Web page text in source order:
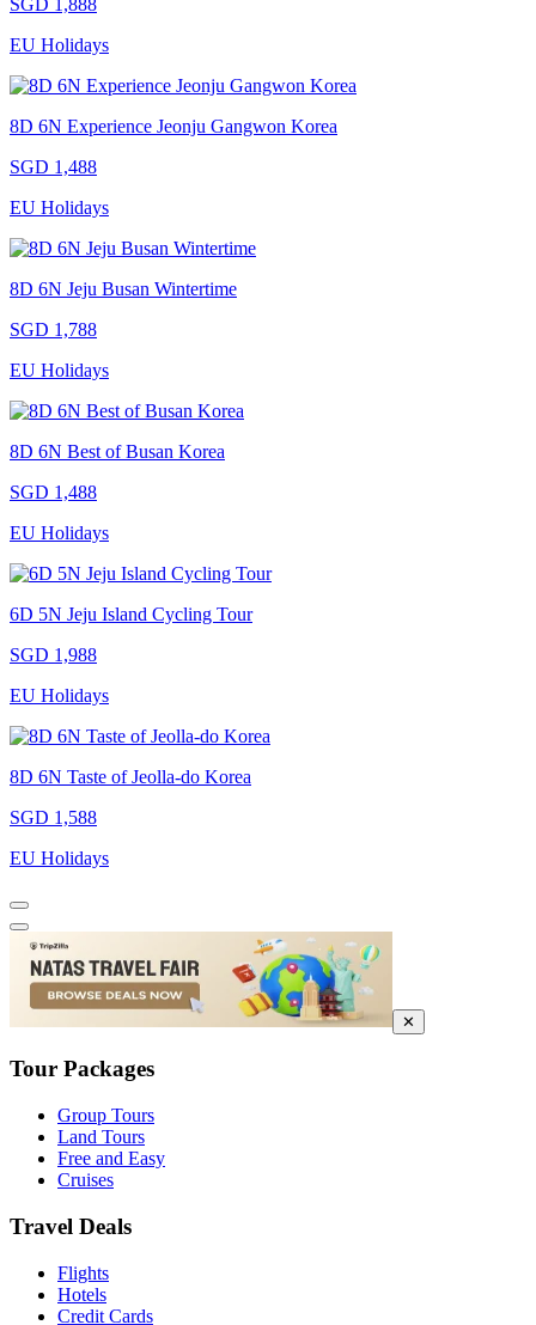
EU Holidays
8D 6N Experience Jeonju Gangwon Korea
SGD 1,488
EU Holidays
8D 6N Jeju Busan Wintertime
SGD 1,788
EU Holidays
8D 6N Best of Busan Korea
SGD 1,488
EU Holidays
6D 5N Jeju Island Cycling Tour
SGD 1,988
EU Holidays
8D 6N Taste of Jeolla-do Korea
SGD 1,588
EU Holidays
✕
Tour Packages
Group Tours
Land Tours
Free and Easy
Cruises
Travel Deals
Flights
Hotels
Credit Cards